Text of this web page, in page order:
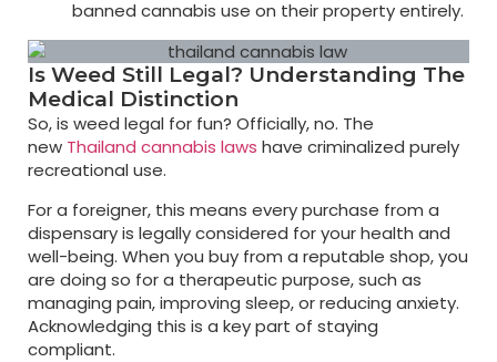
banned cannabis use on their property entirely.
Is Weed Still Legal? Understanding The
Medical Distinction
So, is weed legal for fun? Officially, no. The
new Thailand cannabis laws have criminalized purely
recreational use.
For a foreigner, this means every purchase from a
dispensary is legally considered for your health and
well-being. When you buy from a reputable shop, you
are doing so for a therapeutic purpose, such as
managing pain, improving sleep, or reducing anxiety.
Acknowledging this is a key part of staying
compliant.